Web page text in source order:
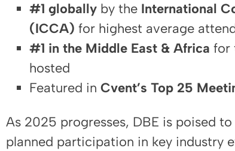
#1 globallyby the International
(ICCA) for highest average
#1 in the Middle East & Africa for
hosted
Featured in Cvent’s Top 25
As 2025 progresses, DBE is poised
planned participation in key industry